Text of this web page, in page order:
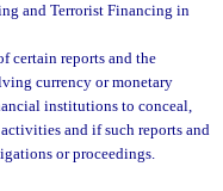
and Terrorist Financing in
certain reports and the
currency or monetary
institutions to conceal,
and if such reports and
or proceedings.